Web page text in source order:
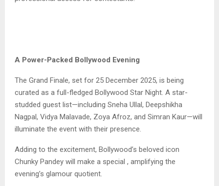
A Power-Packed Bollywood Evening
The Grand Finale, set for 25 December 2025, is being
curated as a full-fledged Bollywood Star Night. A star-
studded guest list—including Sneha Ullal, Deepshikha
Nagpal, Vidya Malavade, Zoya Afroz, and Simran Kaur—will
illuminate the event with their presence.
Adding to the excitement, Bollywood’s beloved icon
Chunky Pandey will make a special , amplifying the
evening’s glamour quotient.